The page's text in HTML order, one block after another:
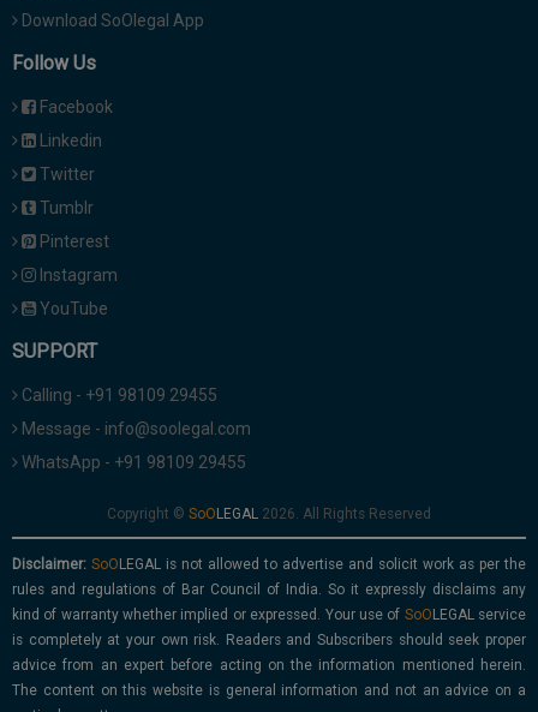
Download SoOlegal App
Follow Us
Facebook
Linkedin
Twitter
Tumblr
Pinterest
Instagram
YouTube
SUPPORT
Calling - +91 98109 29455
Message - info@soolegal.com
WhatsApp - +91 98109 29455
Copyright © 2026. All Rights Reserved
Disclaimer:
is not allowed to advertise and solicit work as per the
rules and regulations of Bar Council of India. So it expressly disclaims any
kind of warranty whether implied or expressed. Your use of
service
is completely at your own risk. Readers and Subscribers should seek proper
advice from an expert before acting on the information mentioned herein.
The content on this website is general information and not an advice on a